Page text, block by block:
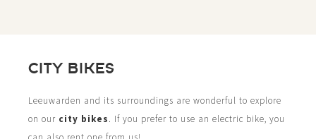
CITY BIKES
Leeuwarden and its surroundings are wonderful to explore
on our city bikes. If you prefer to use an electric bike, you